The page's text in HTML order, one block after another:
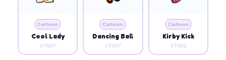
Cartoon
Cool Lady
CT007
Cartoon
Dancing Ball
CT037
Cartoon
Kirby Kick
CT002